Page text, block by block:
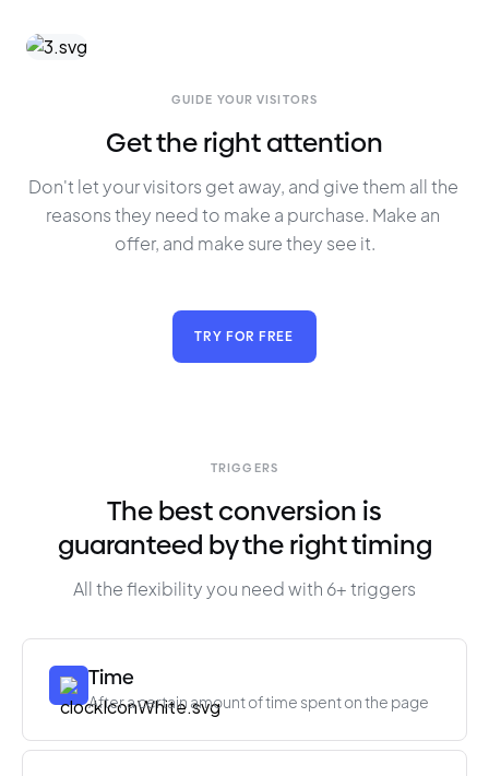
GUIDE YOUR VISITORS
Get the right attention
Don't let your visitors get away, and give them all the
reasons they need to make a purchase. Make an
offer, and make sure they see it.
TRY FOR FREE
TRIGGERS
The best conversion is
guaranteed by the right timing
All the flexibility you need with 6+ triggers
Time
After a certain amount of time spent on the page